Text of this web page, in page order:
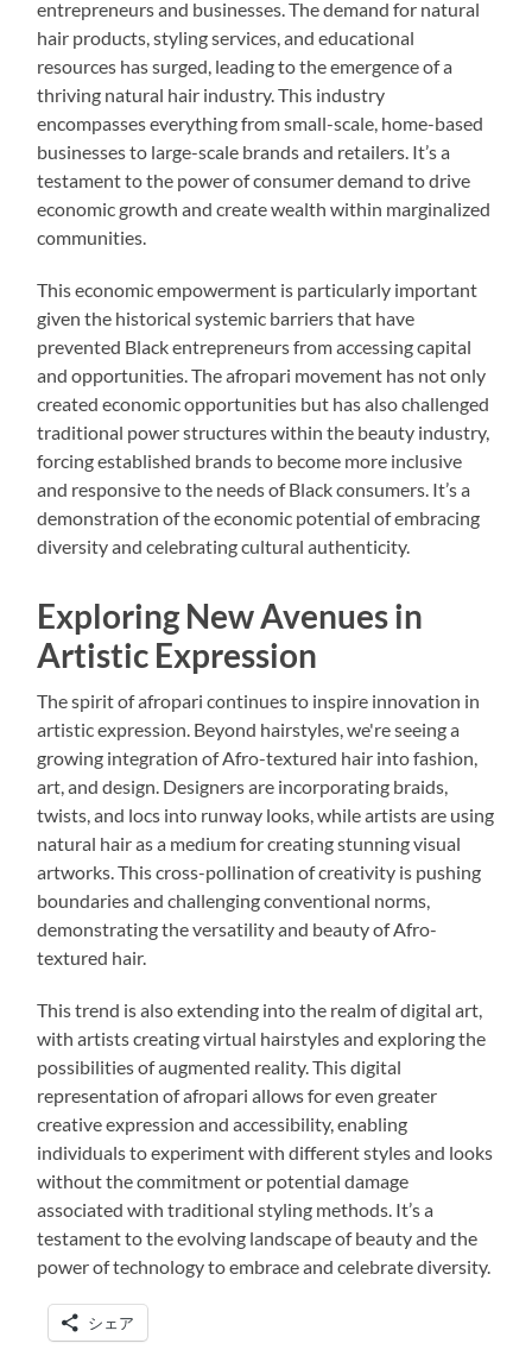
entrepreneurs and businesses. The demand for natural
hair products, styling services, and educational
resources has surged, leading to the emergence of a
thriving natural hair industry. This industry
encompasses everything from small-scale, home-based
businesses to large-scale brands and retailers. It’s a
testament to the power of consumer demand to drive
economic growth and create wealth within marginalized
communities.
This economic empowerment is particularly important
given the historical systemic barriers that have
prevented Black entrepreneurs from accessing capital
and opportunities. The afropari movement has not only
created economic opportunities but has also challenged
traditional power structures within the beauty industry,
forcing established brands to become more inclusive
and responsive to the needs of Black consumers. It’s a
demonstration of the economic potential of embracing
diversity and celebrating cultural authenticity.
Exploring New Avenues in
Artistic Expression
The spirit of afropari continues to inspire innovation in
artistic expression. Beyond hairstyles, we're seeing a
growing integration of Afro-textured hair into fashion,
art, and design. Designers are incorporating braids,
twists, and locs into runway looks, while artists are using
natural hair as a medium for creating stunning visual
artworks. This cross-pollination of creativity is pushing
boundaries and challenging conventional norms,
demonstrating the versatility and beauty of Afro-
textured hair.
This trend is also extending into the realm of digital art,
with artists creating virtual hairstyles and exploring the
possibilities of augmented reality. This digital
representation of afropari allows for even greater
creative expression and accessibility, enabling
individuals to experiment with different styles and looks
without the commitment or potential damage
associated with traditional styling methods. It’s a
testament to the evolving landscape of beauty and the
power of technology to embrace and celebrate diversity.
シェア